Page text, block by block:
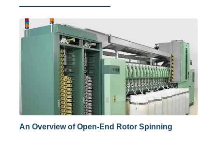
An Overview of Open-End Rotor Spinning